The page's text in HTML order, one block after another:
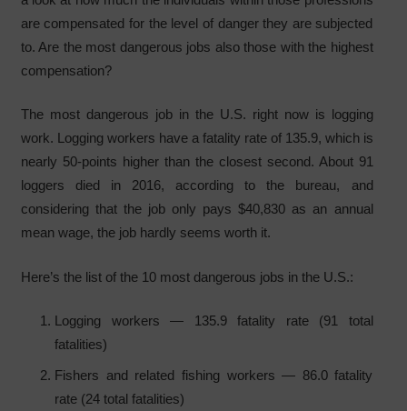
are compensated for the level of danger they are subjected
to. Are the most dangerous jobs also those with the highest
compensation?
The most dangerous job in the U.S. right now is logging
work. Logging workers have a fatality rate of 135.9, which is
nearly 50-points higher than the closest second. About 91
loggers died in 2016, according to the bureau, and
considering that the job only pays $40,830 as an annual
mean wage, the job hardly seems worth it.
Here’s the list of the 10 most dangerous jobs in the U.S.:
Logging workers — 135.9 fatality rate (91 total
fatalities)
Fishers and related fishing workers — 86.0 fatality
rate (24 total fatalities)